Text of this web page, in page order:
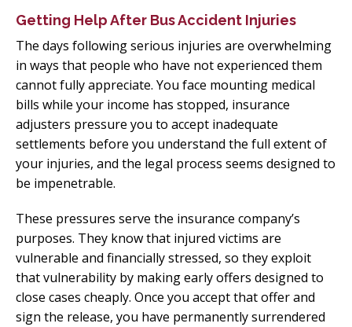
Getting Help After Bus Accident Injuries
The days following serious injuries are overwhelming
in ways that people who have not experienced them
cannot fully appreciate. You face mounting medical
bills while your income has stopped, insurance
adjusters pressure you to accept inadequate
settlements before you understand the full extent of
your injuries, and the legal process seems designed to
be impenetrable.
These pressures serve the insurance company’s
purposes. They know that injured victims are
vulnerable and financially stressed, so they exploit
that vulnerability by making early offers designed to
close cases cheaply. Once you accept that offer and
sign the release, you have permanently surrendered